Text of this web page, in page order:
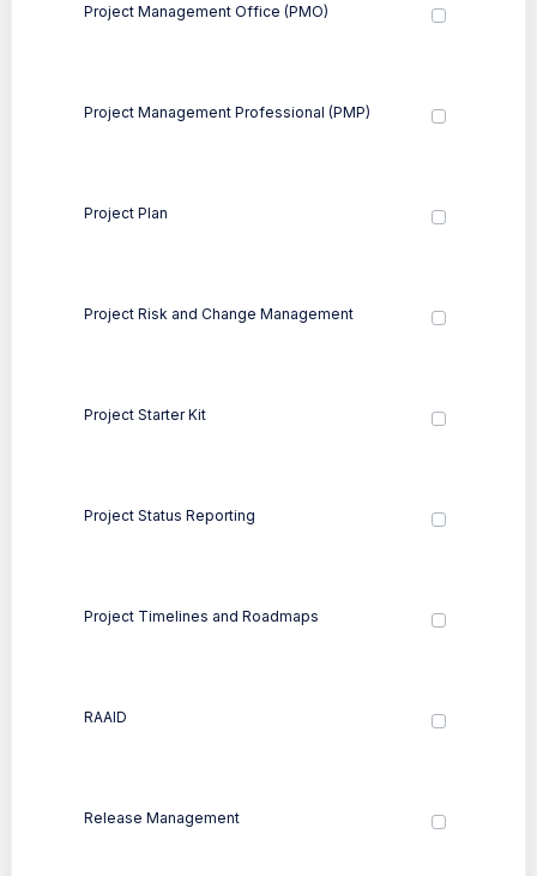
Project Management Office (PMO)
Project Management Professional (PMP)
Project Plan
Project Risk and Change Management
Project Starter Kit
Project Status Reporting
Project Timelines and Roadmaps
RAAID
Release Management